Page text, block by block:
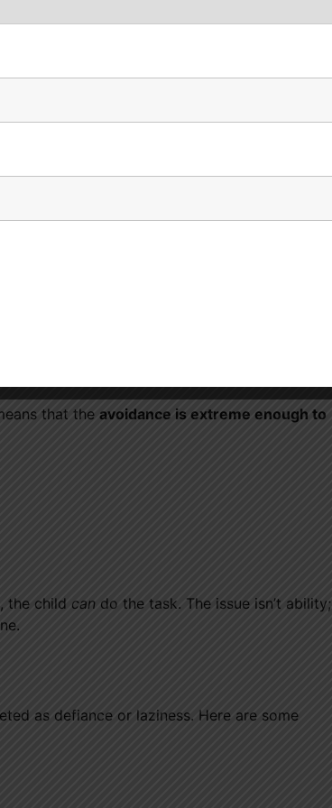
worksheet.” For most kids, this is a
why the demand is being made or
that the avoidance is extreme enough to
the child can do the task. The issue isn’t ability;
as defiance or laziness. Here are some